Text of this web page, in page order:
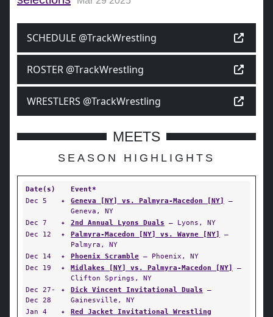
SCHEDULE @TrackWrestling
ROSTER @TrackWrestling
WRESTLERS @TrackWrestling
MEETS
SEASON HIGHLIGHTS
Date(s)
Event*
Dec 5
✦ Geneva [NY] vs. Palmyra-Macedon [NY]
—
Geneva, NY
Dec 7
✦ 2nd Annual Lyons Duals — Lyons, NY
Dec 12
✦ Palmyra-Macedon [NY] vs. Wayne [NY]
—
Palmyra, NY
Dec 14
✦ Phoenix Scramble — Phoenix, NY
Dec 19
✦ Midlakes [NY] vs. Palmyra-Macedon [NY]
—
Clifton Springs, NY
Dec 27-
Dec 28
✦ Dick Vincent Invitational Duals —
Gainesville, NY
Jan 4
✦
Red Jacket Invitational Wrestling